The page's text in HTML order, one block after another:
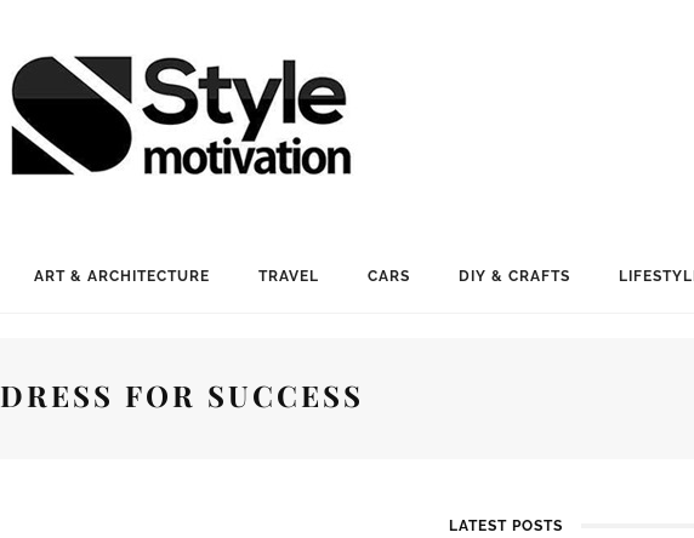
ART & ARCHITECTURE TRAVEL CARS DIY & CRAFTS
DRESS FOR SUCCESS
LATEST POSTS